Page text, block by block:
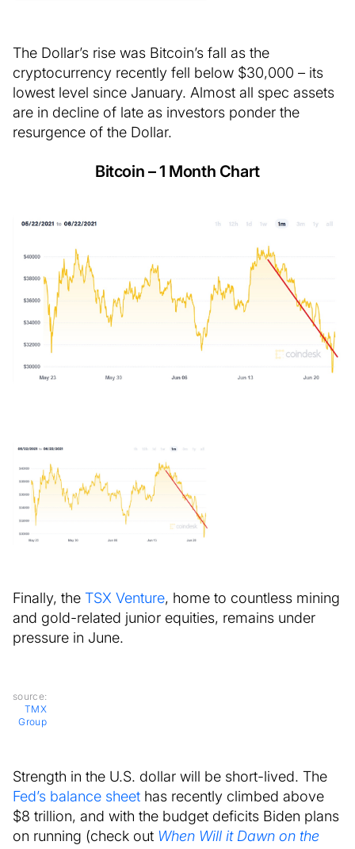
The Dollar’s rise was Bitcoin’s fall as the
cryptocurrency recently fell below $30,000 – its
lowest level since January. Almost all spec assets
are in decline of late as investors ponder the
resurgence of the Dollar.
Bitcoin – 1 Month Chart
Finally, the TSX Venture, home to countless mining
and gold-related junior equities, remains under
pressure in June.
source:
TMX
Group
Strength in the U.S. dollar will be short-lived. The
Fed’s balance sheet has recently climbed above
$8 trillion, and with the budget deficits Biden plans
on running (check out When Will it Dawn on the